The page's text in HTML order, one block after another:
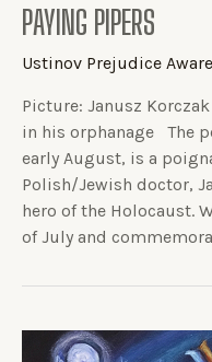
PAYING PIPERS
Ustinov Prejudice
Picture: Janusz
in his orphanage The
early August, is a
Polish/Jewish doctor,
hero of the Holocaust.
of July and
Important